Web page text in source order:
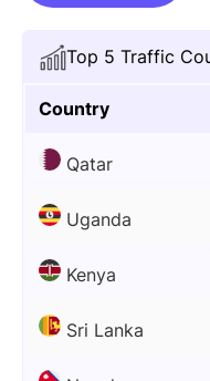
Top 5 Traffic
Country
Qatar
Uganda
Kenya
Sri Lanka
Visacheckqatar.com
quantity